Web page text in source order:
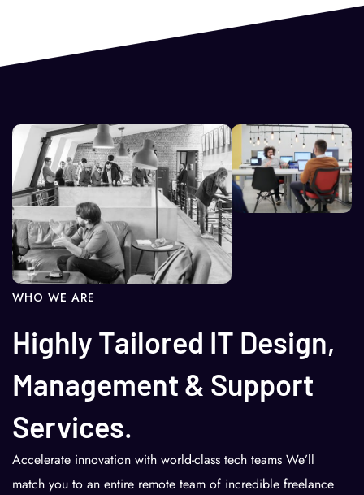
WHO WE ARE
Highly Tailored IT Design,
Management & Support
Services.
Accelerate innovation with world-class tech teams We’ll
match you to an entire remote team of incredible freelance